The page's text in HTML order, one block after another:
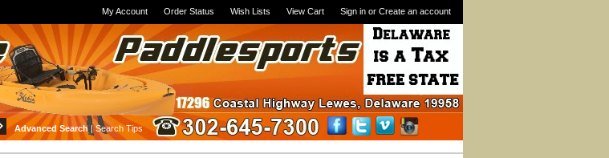
My Account Order Status Wish Lists View Cart Sign in or Create an account
Advanced Search|Search Tips